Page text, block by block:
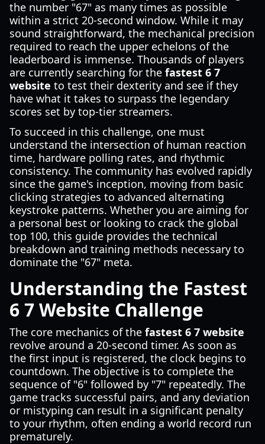
the number "67" as many times as possible
within a strict 20-second window. While it may
sound straightforward, the mechanical precision
required to reach the upper echelons of the
leaderboard is immense. Thousands of players
are currently searching for the fastest 6 7
website to test their dexterity and see if they
have what it takes to surpass the legendary
scores set by top-tier streamers.
To succeed in this challenge, one must
understand the intersection of human reaction
time, hardware polling rates, and rhythmic
consistency. The community has evolved rapidly
since the game's inception, moving from basic
clicking strategies to advanced alternating
keystroke patterns. Whether you are aiming for
a personal best or looking to crack the global
top 100, this guide provides the technical
breakdown and training methods necessary to
dominate the "67" meta.
Understanding the Fastest
6 7 Website Challenge
The core mechanics of the fastest 6 7 website
revolve around a 20-second timer. As soon as
the first input is registered, the clock begins to
countdown. The objective is to complete the
sequence of "6" followed by "7" repeatedly. The
game tracks successful pairs, and any deviation
or mistyping can result in a significant penalty
to your rhythm, often ending a world record run
prematurely.